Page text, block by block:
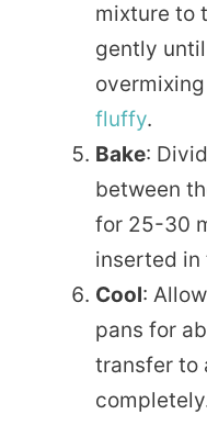
mixture to
gently
fluffy.
Bake:
between
for 25-30
inserted in
Cool:
pans for
transfer to